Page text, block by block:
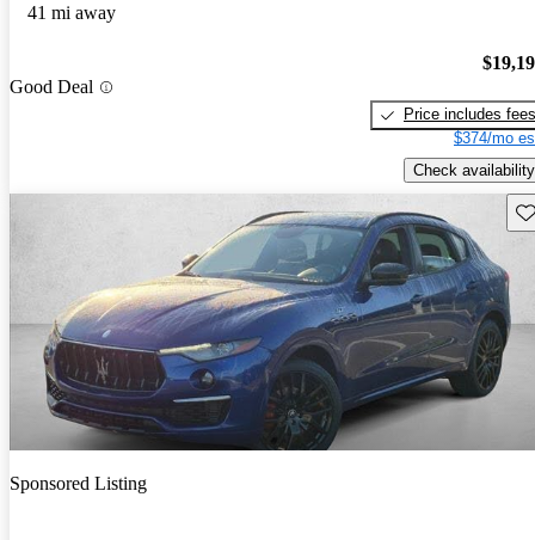
41 mi away
Good Deal
Price includes fees
$374/mo
Check availability
Sponsored Listing